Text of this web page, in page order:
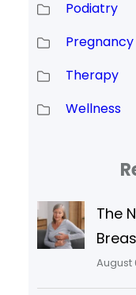
Podiatry
Pregnancy
Therapy
Wellness
The
August